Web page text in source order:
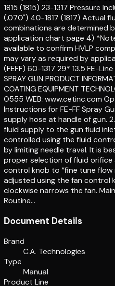
1815 (1815) 23-1317 Pressure
(.070") 40-1817 (1817) Actual
combinations are determined
application chart page 4)
available to confirm HVLP
may vary as required by
(FEFF) 60-1317 29* 13.5 FE-Line
SPRAY GUN PRODUCT
COATING EQUIPMENT
0555 WEB: www.cetinc.com
Instructions for FE-FF Spray
supply hose at handle of gun.
fluid supply to the gun fluid
controlled using the fluid
by limiting needle travel. It is
proper selection of fluid orifice
control knob to “fine tune flow
adjusted using the fan control
clockwise narrows the fan.
Routine…
Document Details
Brand
C.A. Technologies
Type
Manual
Product Line